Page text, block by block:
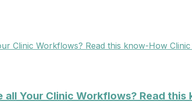
all Your Clinic Workflows? Read this